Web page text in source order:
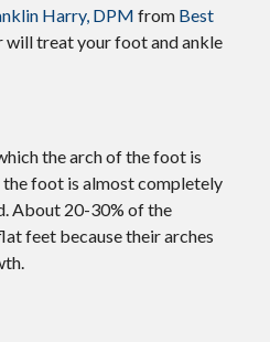
Harry, DPM from Best
will treat your foot and ankle
the arch of the foot is
the foot is almost completely
About 20-30% of the
feet because their arches